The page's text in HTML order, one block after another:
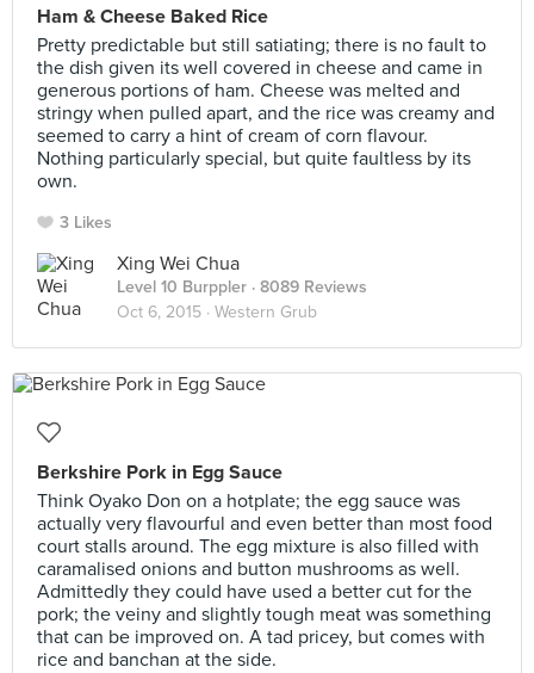
Ham & Cheese Baked Rice
Pretty predictable but still satiating; there is no fault to
the dish given its well covered in cheese and came in
generous portions of ham. Cheese was melted and
stringy when pulled apart, and the rice was creamy and
seemed to carry a hint of cream of corn flavour.
Nothing particularly special, but quite faultless by its
own.
3 Likes
Xing Wei Chua
Level 10 Burppler · 8089 Reviews
Oct 6, 2015 · Western Grub
Berkshire Pork in Egg Sauce
Think Oyako Don on a hotplate; the egg sauce was
actually very flavourful and even better than most food
court stalls around. The egg mixture is also filled with
caramalised onions and button mushrooms as well.
Admittedly they could have used a better cut for the
pork; the veiny and slightly tough meat was something
that can be improved on. A tad pricey, but comes with
rice and banchan at the side.